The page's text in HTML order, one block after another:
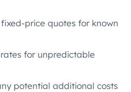
price quotes for known
for unpredictable
potential additional costs